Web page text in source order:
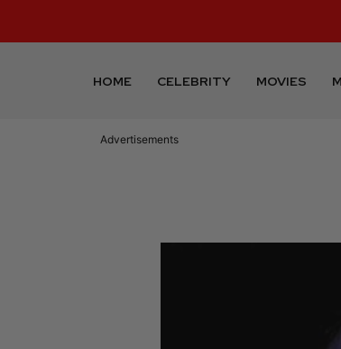
HOME CELEBRITY MOVIES
Advertisements